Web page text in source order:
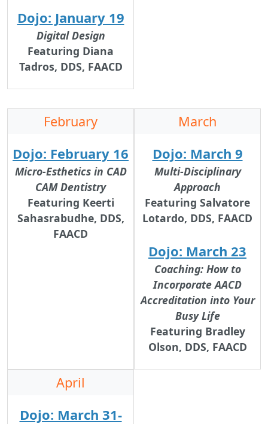
Dojo: January 19
Digital Design
Featuring Diana
Tadros, DDS, FAACD
February
Dojo: February 16
Micro-Esthetics in CAD
CAM Dentistry
Featuring Keerti
Sahasrabudhe, DDS,
FAACD
March
Dojo: March 9
Multi-Disciplinary
Approach
Featuring Salvatore
Lotardo, DDS, FAACD
Dojo: March 23
Coaching: How to
Incorporate AACD
Accreditation into Your
Busy Life
Featuring Bradley
Olson, DDS, FAACD
April
Dojo: March 31-